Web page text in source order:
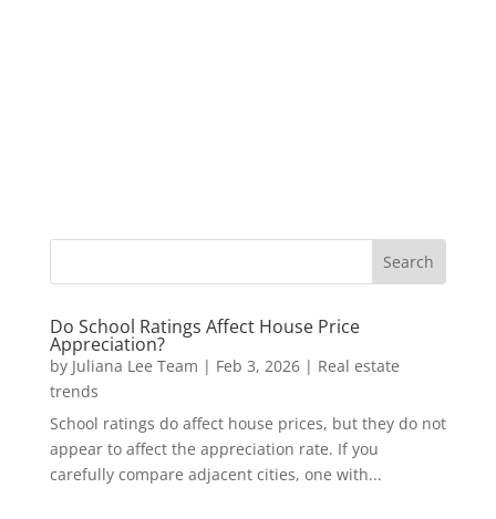
Do School Ratings Affect House Price
Appreciation?
by Juliana Lee Team | Feb 3, 2026| Real estate
trends
School ratings do affect house prices, but they do not
appear to affect the appreciation rate. If you
carefully compare adjacent cities, one with...